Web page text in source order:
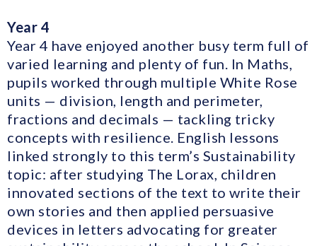
Year 4
Year 4 have enjoyed another busy term full of
varied learning and plenty of fun. In Maths,
pupils worked through multiple White Rose
units — division, length and perimeter,
fractions and decimals — tackling tricky
concepts with resilience. English lessons
linked strongly to this term’s Sustainability
topic: after studying The Lorax, children
innovated sections of the text to write their
own stories and then applied persuasive
devices in letters advocating for greater